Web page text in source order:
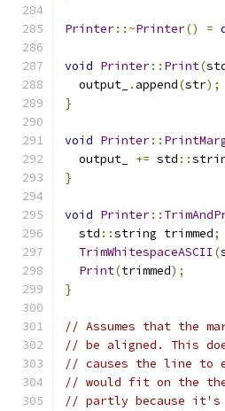
Printer::~Printer() =
void Printer:: Print(
  output_
. append(str);
}
void Printer::
  output_
+= std ::
}
void Printer::
  std
::string trimmed;
TrimWhitespaceASCII (
Print(trimmed);
}
// Assumes that the
// be aligned. This
// causes the line to
// would fit on the
// partly because it's